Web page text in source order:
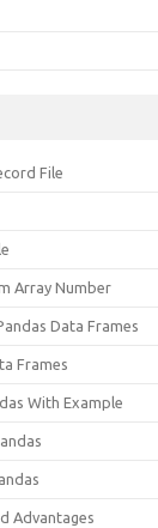
File
Array Number
Data Frames
Frames
With Example
Advantages